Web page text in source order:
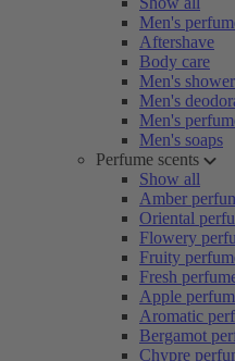
Men's
Aftershave
Body care
Men's
Men's
Men's
Men's soaps
Perfume scents
Show all
Amber
Oriental
Flowery
Fruity
Fresh
Apple
Aromatic
Bergamot
Chypre